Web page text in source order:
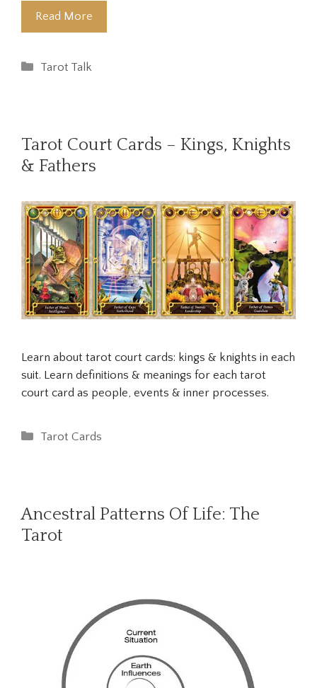
Read More
Categories
Tarot Talk
Tarot Court Cards – Kings, Knights
& Fathers
Learn about tarot court cards: kings & knights in each
suit. Learn definitions & meanings for each tarot
court card as people, events & inner processes.
Categories
Tarot Cards
Ancestral Patterns Of Life: The
Tarot